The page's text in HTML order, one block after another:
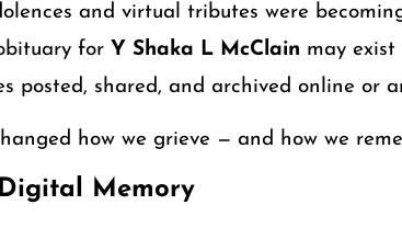
and virtual tributes were
for Y Shaka L McClain may
posted, shared, and archived online or
how we grieve — and how we
Memory